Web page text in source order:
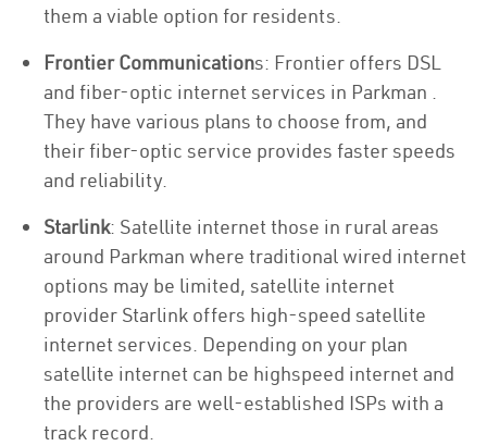
them a viable option for residents.
Frontier Communications: Frontier offers DSL
and fiber-optic internet services in Parkman .
They have various plans to choose from, and
their fiber-optic service provides faster speeds
and reliability.
Starlink: Satellite internet those in rural areas
around Parkman where traditional wired internet
options may be limited, satellite internet
provider Starlink offers high-speed satellite
internet services. Depending on your plan
satellite internet can be highspeed internet and
the providers are well-established ISPs with a
track record.